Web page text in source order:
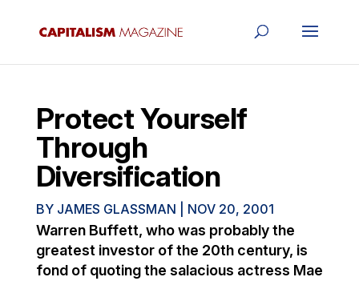
Protect Yourself
Through
Diversification
BY JAMES GLASSMAN NOV 20, 2001
Warren Buffett, who was probably the
greatest investor of the 20th century, is
fond of quoting the salacious actress Mae